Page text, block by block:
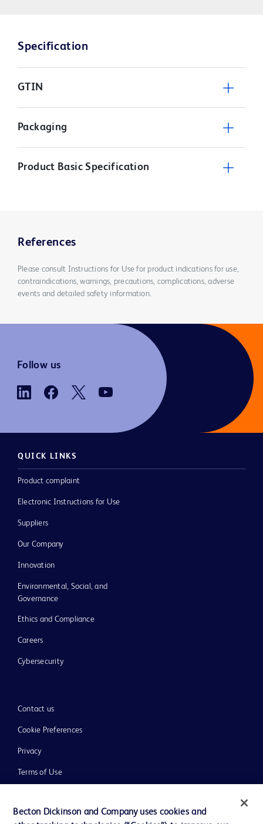
Specification
GTIN
Packaging
Product Basic Specification
References
Please consult Instructions for Use for product indications for use,
contraindications, warnings, precautions, complications, adverse
events and detailed safety information.
Follow us
QUICK LINKS
Product complaint
Electronic Instructions for Use
Suppliers
Our Company
Innovation
Environmental, Social, and
Governance
Ethics and Compliance
Careers
Cybersecurity
Contact us
Cookie Preferences
Privacy
Terms of Use
Becton Dickinson and Company uses cookies and